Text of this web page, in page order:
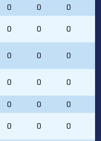
0 0 0
0 0 0
0 0 0
0 0 0
0 0 0
0 0 0